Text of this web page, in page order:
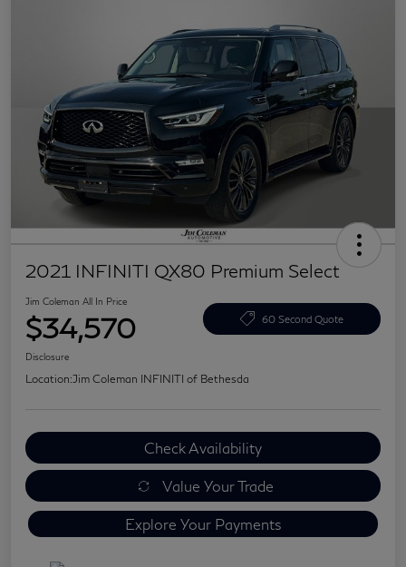
2021 INFINITI QX80 Premium Select
Jim Coleman All In Price
$34,570 60 Second Quote
Disclosure
Location:Jim Coleman INFINITI of Bethesda
Check Availability
Value Your Trade
Explore Your Payments